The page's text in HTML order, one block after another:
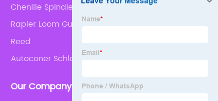
Chenille Spindle
Rapier Loom Guide Hook
Reed
Autoconer Schlafhorst Machine
Our Company